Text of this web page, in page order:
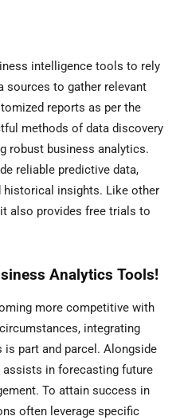
intelligence tools to rely
sources to gather relevant
reports as per the
methods of data discovery
robust business analytics.
reliable predictive data,
insights. Like other
also provides free trials to
Analytics Tools!
more competitive with
integrating
part and parcel. Alongside
in forecasting future
To attain success in
often leverage specific